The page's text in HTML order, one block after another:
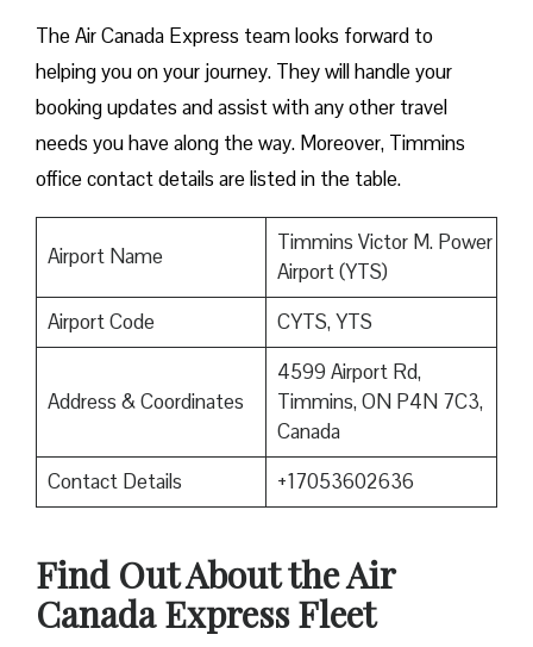
The Air Canada Express team looks forward to
helping you on your journey. They will handle your
booking updates and assist with any other travel
needs you have along the way. Moreover, Timmins
office contact details are listed in the table.
Airport Name
Timmins Victor M. Power
Airport (YTS)
Airport Code
CYTS, YTS
Address & Coordinates
4599 Airport Rd,
Timmins, ON P4N 7C3,
Canada
Contact Details
+17053602636
Find Out About theAir
Canada Express Fleet